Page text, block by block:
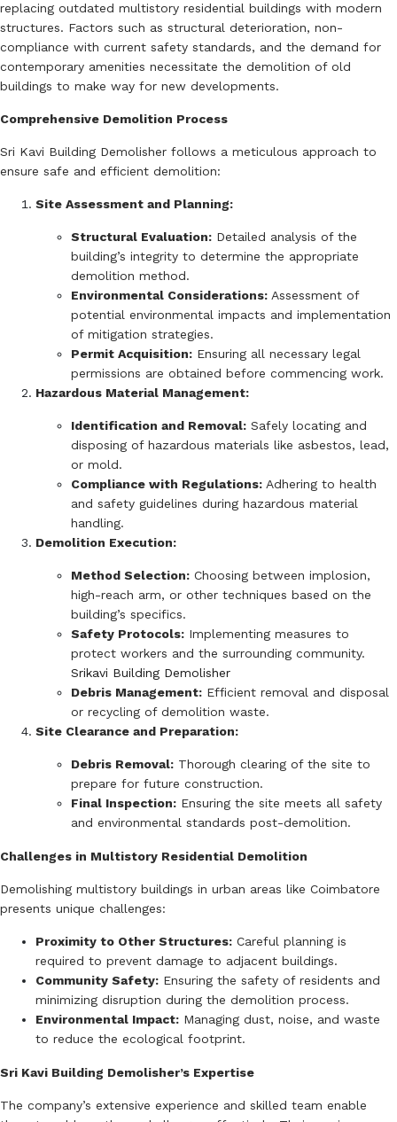
replacing outdated multistory residential buildings with modern
structures. Factors such as structural deterioration, non-
compliance with current safety standards, and the demand for
contemporary amenities necessitate the demolition of old
buildings to make way for new developments.
Comprehensive Demolition Process
Sri Kavi Building Demolisher follows a meticulous approach to
ensure safe and efficient demolition:
Site Assessment and Planning:
Structural Evaluation: Detailed analysis of the
building’s integrity to determine the appropriate
demolition method.
Environmental Considerations: Assessment of
potential environmental impacts and implementation
of mitigation strategies.
Permit Acquisition: Ensuring all necessary legal
permissions are obtained before commencing work.
Hazardous Material Management:
Identification and Removal: Safely locating and
disposing of hazardous materials like asbestos, lead,
or mold.
Compliance with Regulations: Adhering to health
and safety guidelines during hazardous material
handling.
Demolition Execution:
Method Selection: Choosing between implosion,
high-reach arm, or other techniques based on the
building’s specifics.
Safety Protocols: Implementing measures to
protect workers and the surrounding community.
Srikavi Building Demolisher
Debris Management: Efficient removal and disposal
or recycling of demolition waste.
Site Clearance and Preparation:
Debris Removal: Thorough clearing of the site to
prepare for future construction.
Final Inspection: Ensuring the site meets all safety
and environmental standards post-demolition.
Challenges in Multistory Residential Demolition
Demolishing multistory buildings in urban areas like Coimbatore
presents unique challenges:
Proximity to Other Structures: Careful planning is
required to prevent damage to adjacent buildings.
Community Safety: Ensuring the safety of residents and
minimizing disruption during the demolition process.
Environmental Impact: Managing dust, noise, and waste
to reduce the ecological footprint.
Sri Kavi Building Demolisher’s Expertise
The company’s extensive experience and skilled team enable